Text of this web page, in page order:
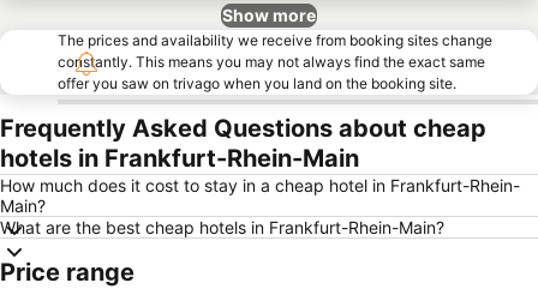
Show more
The prices and availability we receive from booking sites change
constantly. This means you may not always find the exact same
offer you saw on trivago when you land on the booking site.
Frequently Asked Questions about cheap
hotels in Frankfurt-Rhein-Main
How much does it cost to stay in a cheap hotel in Frankfurt-Rhein-
Main?
What are the best cheap hotels in Frankfurt-Rhein-Main?
Price range